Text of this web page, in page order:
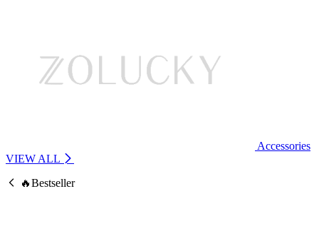
Accessories
VIEW ALL
🔥Bestseller